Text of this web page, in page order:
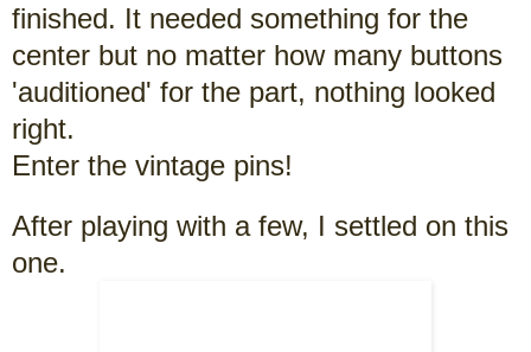
finished. It needed something for the
center but no matter how many buttons
'auditioned' for the part, nothing looked
right.
Enter the vintage pins!
After playing with a few, I settled on this
one.